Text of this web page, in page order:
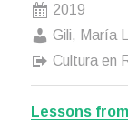
2019
Gili, María
Cultura en
Lessons